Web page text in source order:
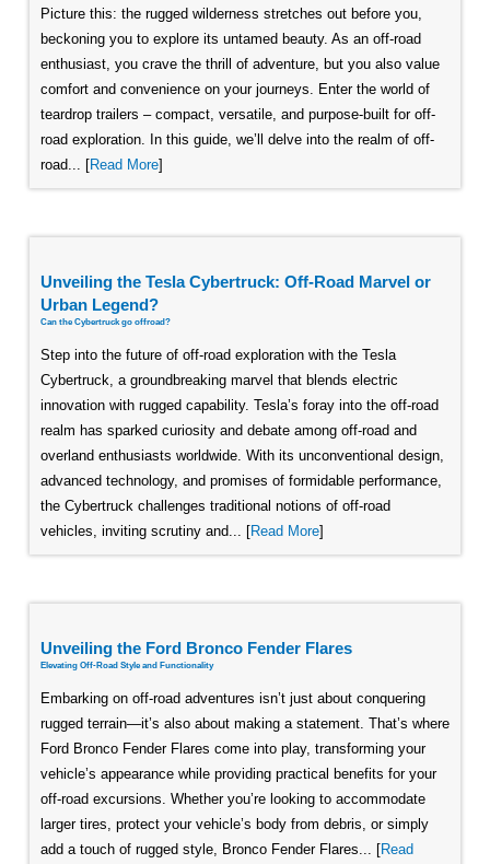
Picture this: the rugged wilderness stretches out before you,
beckoning you to explore its untamed beauty. As an off-road
enthusiast, you crave the thrill of adventure, but you also value
comfort and convenience on your journeys. Enter the world of
teardrop trailers – compact, versatile, and purpose-built for off-
road exploration. In this guide, we’ll delve into the realm of off-
road... [Read More]
Unveiling the Tesla Cybertruck: Off-Road Marvel or
Urban Legend?
Can the Cybertruck go offroad?
Step into the future of off-road exploration with the Tesla
Cybertruck, a groundbreaking marvel that blends electric
innovation with rugged capability. Tesla’s foray into the off-road
realm has sparked curiosity and debate among off-road and
overland enthusiasts worldwide. With its unconventional design,
advanced technology, and promises of formidable performance,
the Cybertruck challenges traditional notions of off-road
vehicles, inviting scrutiny and... [Read More]
Unveiling the Ford Bronco Fender Flares
Elevating Off-Road Style and Functionality
Embarking on off-road adventures isn’t just about conquering
rugged terrain—it’s also about making a statement. That’s where
Ford Bronco Fender Flares come into play, transforming your
vehicle’s appearance while providing practical benefits for your
off-road excursions. Whether you’re looking to accommodate
larger tires, protect your vehicle’s body from debris, or simply
add a touch of rugged style, Bronco Fender Flares... [Read